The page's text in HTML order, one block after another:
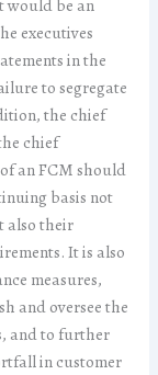
would be an
executives
in the
to segregate
the chief
chief
an FCM should
basis not
also their
It is also
measures,
and oversee the
and to further
in customer